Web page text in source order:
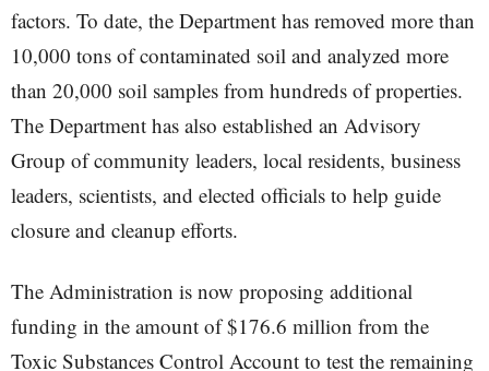
factors. To date, the Department has removed more than
10,000 tons of contaminated soil and analyzed more
than 20,000 soil samples from hundreds of properties.
The Department has also established an Advisory
Group of community leaders, local residents, business
leaders, scientists, and elected officials to help guide
closure and cleanup efforts.
The Administration is now proposing additional
funding in the amount of $176.6 million from the
Toxic Substances Control Account to test the remaining